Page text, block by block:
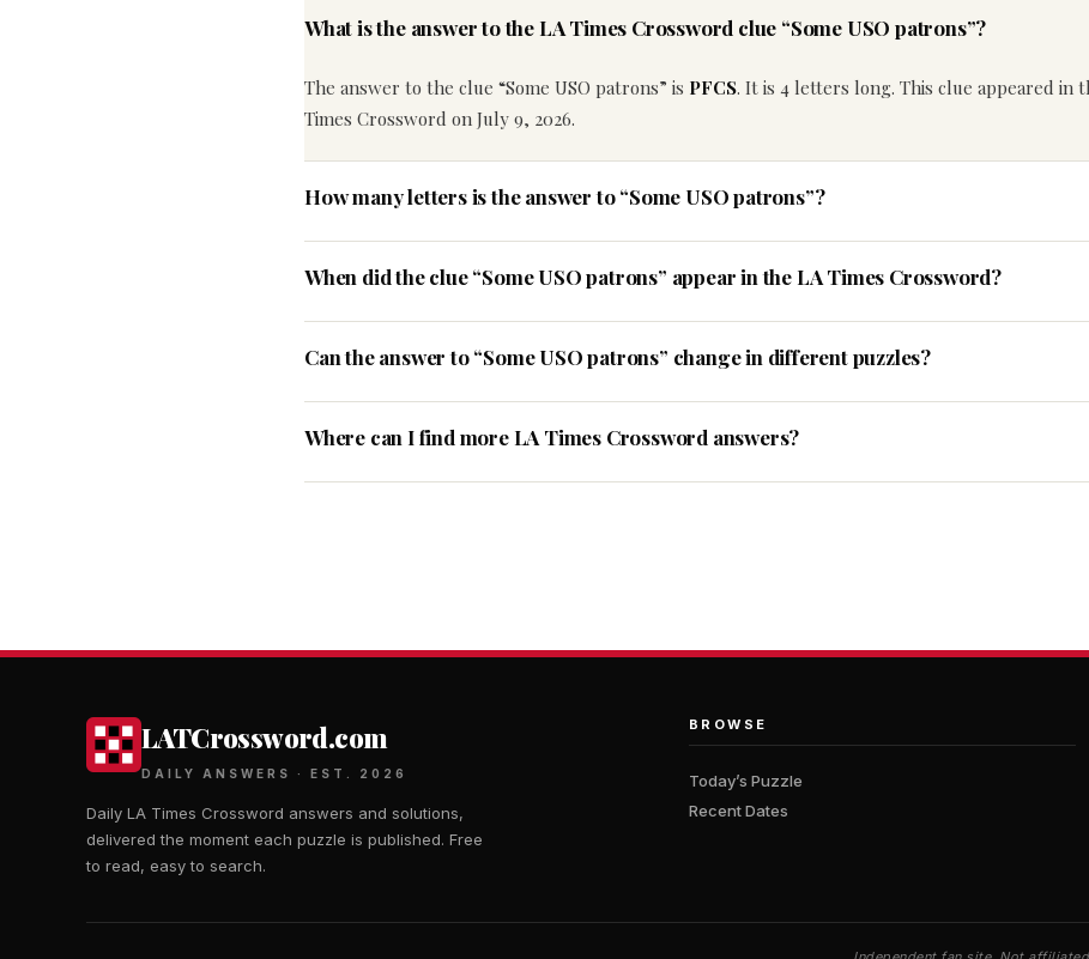
What is the answer to the LA Times Crossword clue “Some USO patrons”?
The answer to the clue “Some USO patrons” is PFCS. It is 4 letters long. This clue appeared in
Times Crossword on July 9, 2026.
How many letters is the answer to “Some USO patrons”?
When did the clue “Some USO patrons” appear in the LA Times Crossword?
Can the answer to “Some USO patrons” change in different puzzles?
Where can I find more LA Times Crossword answers?
LATCrossword.com
DAILY ANSWERS · EST. 2026
Daily LA Times Crossword answers and solutions,
delivered the moment each puzzle is published. Free
to read, easy to search.
BROWSE
Today’s Puzzle
Recent Dates